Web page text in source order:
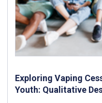
Exploring Vaping
Youth: Qualitative